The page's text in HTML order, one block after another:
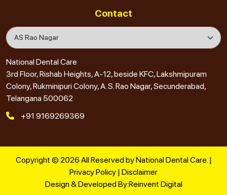
Contact
National Dental Care
3rd Floor, Rishab Heights, A-12, beside KFC, Lakshmipuram
Colony, Rukminipuri Colony, A. S. Rao Nagar, Secunderabad,
Telangana 500062
+91 9169269369
Copyright © 2026 All Reserved by National Dental Care. |
Privacy Policy | Disclaimer
Design & Developed By:Reinvent Digital